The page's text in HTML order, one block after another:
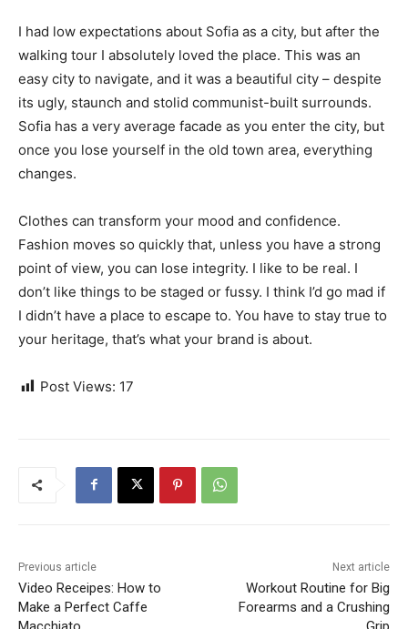
I had low expectations about Sofia as a city, but after the
walking tour I absolutely loved the place. This was an
easy city to navigate, and it was a beautiful city – despite
its ugly, staunch and stolid communist-built surrounds.
Sofia has a very average facade as you enter the city, but
once you lose yourself in the old town area, everything
changes.
Clothes can transform your mood and confidence.
Fashion moves so quickly that, unless you have a strong
point of view, you can lose integrity. I like to be real. I
don’t like things to be staged or fussy. I think I’d go mad if
I didn’t have a place to escape to. You have to stay true to
your heritage, that’s what your brand is about.
Post Views: 17
Previous article
Video Receipes: How to
Make a Perfect Caffe
Next article
Workout Routine for Big
Forearms and a Crushing